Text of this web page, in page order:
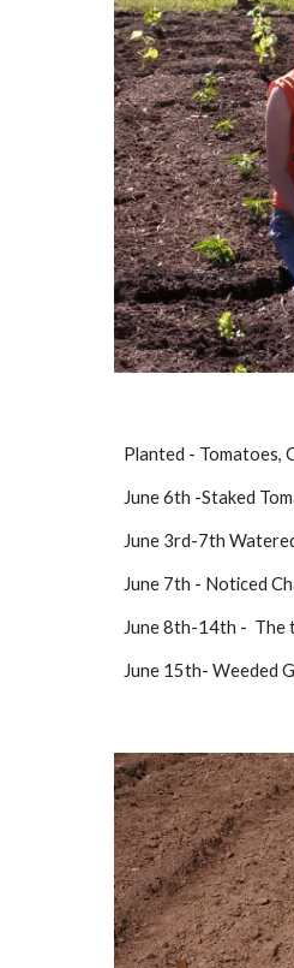
Planted - Tomatoes,
June 6th -Staked
June 3rd-7th
June 7th - Noticed
June 8th-14th -  The
June 15th- Weeded